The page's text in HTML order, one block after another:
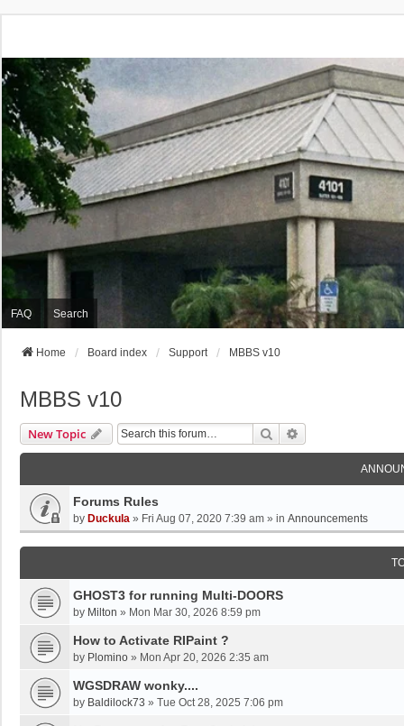
FAQ Search
Home Board index Support MBBS v10
MBBS v10
New Topic Search
Forums Rules
by Duckula » Fri Aug 07, 2020 7:39 am » in Announcements
GHOST3 for running Multi-DOORS
by Milton » Mon Mar 30, 2026 8:59 pm
How to Activate RIPaint ?
by Plomino » Mon Apr 20, 2026 2:35 am
WGSDRAW wonky....
by Baldilock73 » Tue Oct 28, 2025 7:06 pm